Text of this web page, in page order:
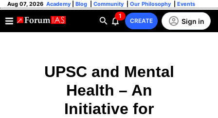
Aug 07, 2026 Academy Blog Community Our Philosophy Events
1
CREATE Sign in
UPSC and Mental
Health – An
Initiative for